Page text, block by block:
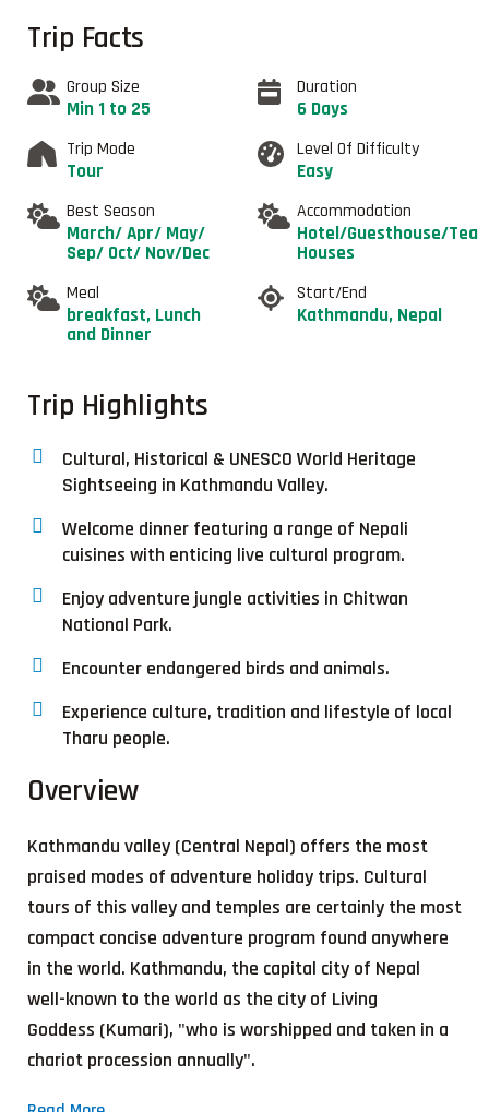
Trip Facts
Group Size
Min 1 to 25
Duration
6 Days
Trip Mode
Tour
Level Of Difficulty
Easy
Best Season
March/ Apr/ May/
Sep/ Oct/ Nov/Dec
Accommodation
Hotel/Guesthouse/Tea
Houses
Meal
breakfast, Lunch
and Dinner
Start/End
Kathmandu, Nepal
Trip Highlights
Cultural, Historical & UNESCO World Heritage
Sightseeing in Kathmandu Valley.
Welcome dinner featuring a range of Nepali
cuisines with enticing live cultural program.
Enjoy adventure jungle activities in Chitwan
National Park.
Encounter endangered birds and animals.
Experience culture, tradition and lifestyle of local
Tharu people.
Overview
Kathmandu valley (Central Nepal) offers the most
praised modes of adventure holiday trips. Cultural
tours of this valley and temples are certainly the most
compact concise adventure program found anywhere
in the world. Kathmandu, the capital city of Nepal
well-known to the world as the city of Living
Goddess (Kumari), "who is worshipped and taken in a
chariot procession annually".